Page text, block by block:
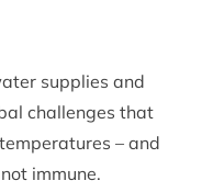
supplies and
challenges that
– and
immune.